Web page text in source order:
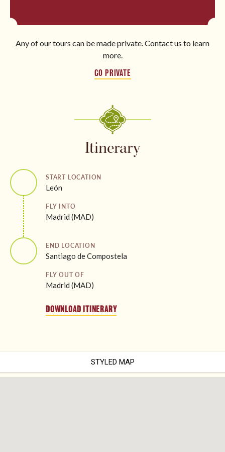
Any of our tours can be made private. Contact us to learn
more.
GO PRIVATE
Itinerary
START LOCATION
León
FLY INTO
Madrid (MAD)
END LOCATION
Santiago de Compostela
FLY OUT OF
Madrid (MAD)
DOWNLOAD ITINERARY
STYLED MAP